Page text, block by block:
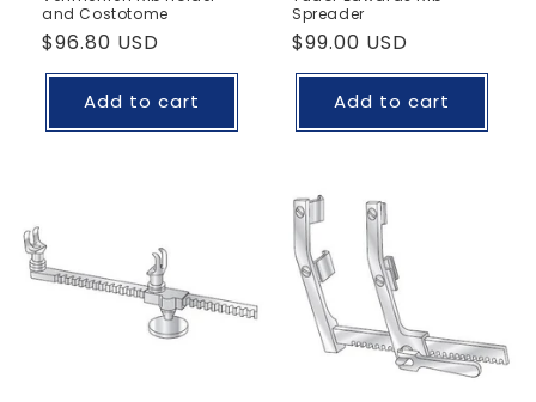
and Costotome
Regular
price
$96.80 USD
Add to cart
Spreader
Regular
price
$99.00 USD
Add to cart